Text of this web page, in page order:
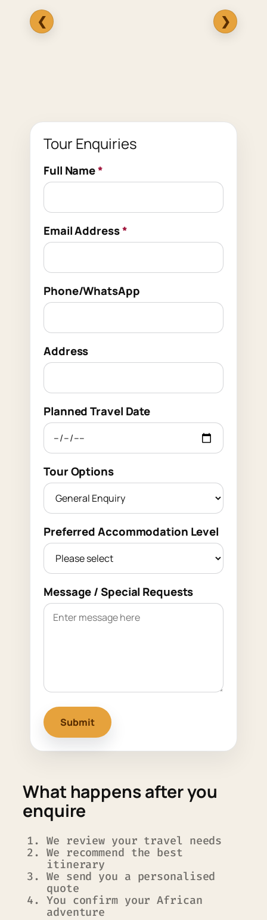
❮ ❯
Tour Enquiries
Full Name*
Email Address*
Phone/WhatsApp
Address
Planned Travel Date
Tour Options
Preferred Accommodation Level
Message / Special Requests
Submit
What happens after you
enquire
We review your travel needs
We recommend the best
itinerary
We send you a personalised
quote
You confirm your African
adventure